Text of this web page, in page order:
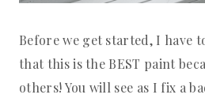
Before we get started, I have
that this is the BEST paint
others! You will see as I fix a